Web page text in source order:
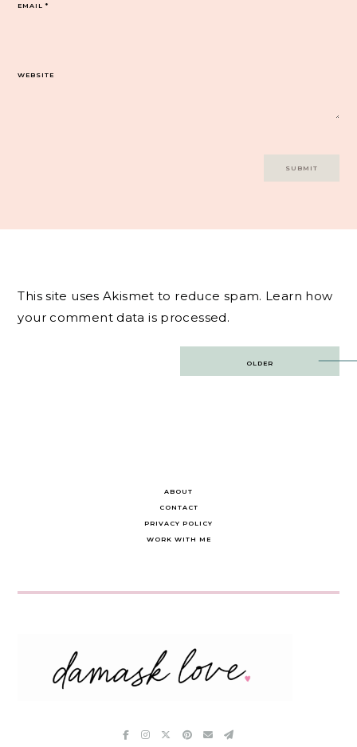
EMAIL*
WEBSITE
This site uses Akismet to reduce spam. Learn how
your comment data is processed.
OLDER
ABOUT
CONTACT
PRIVACY POLICY
WORK WITH ME